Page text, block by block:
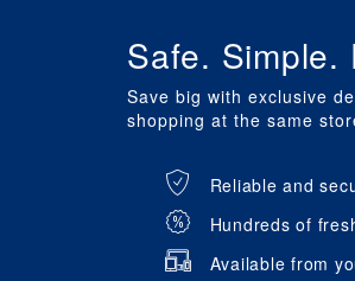
Safe. Simple.
Save big with exclusive
shopping at the same
Reliable and
Hundreds of
Available from